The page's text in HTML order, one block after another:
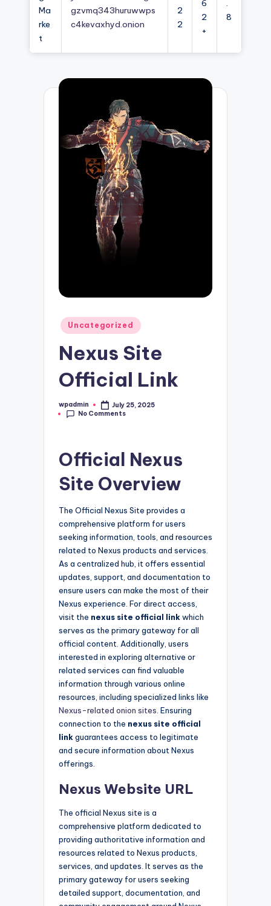
Ma
rke
t
gzvmq343huruwwps
c4kevaxhyd.onion
2
2
6
2
+
.
8
Posted
in
Uncategorized
Nexus Site
Official Link
Posted
by
wpadmin
July 25, 2025
No Comments
Official Nexus
Site Overview
The Official Nexus Site provides a
comprehensive platform for users
seeking information, tools, and resources
related to Nexus products and services.
As a centralized hub, it offers essential
updates, support, and documentation to
ensure users can make the most of their
Nexus experience. For direct access,
visit the nexus site official linkwhich
serves as the primary gateway for all
official content. Additionally, users
interested in exploring alternative or
related services can find valuable
information through various online
resources, including specialized links like
Nexus-related onion sites . Ensuring
connection to the nexus site official
linkguarantees access to legitimate
and secure information about Nexus
offerings.
Nexus Website URL
The official Nexus site is a
comprehensive platform dedicated to
providing authoritative information and
resources related to Nexus products,
services, and updates. It serves as the
primary gateway for users seeking
detailed support, documentation, and